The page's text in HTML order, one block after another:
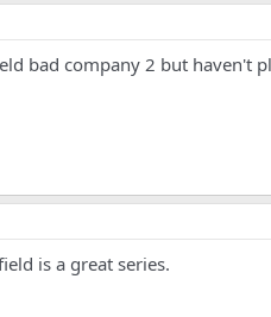
bad company 2 but haven't
is a great series.